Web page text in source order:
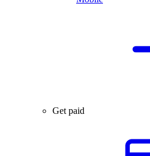
Get paid